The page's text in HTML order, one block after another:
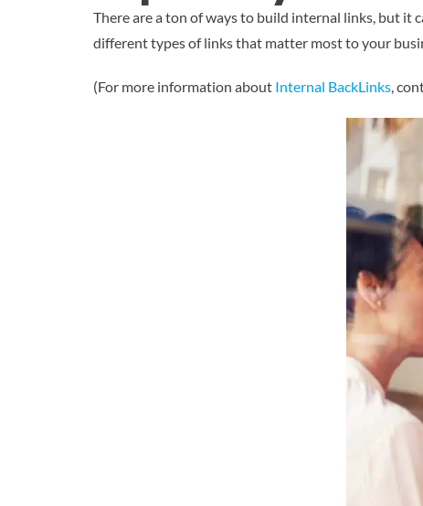
There are a ton of ways to build internal links, but it
different types of links that matter most to your
(For more information about Internal BackLinks,